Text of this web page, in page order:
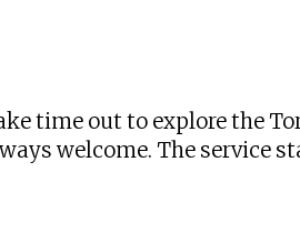
time out to explore the
welcome. The service